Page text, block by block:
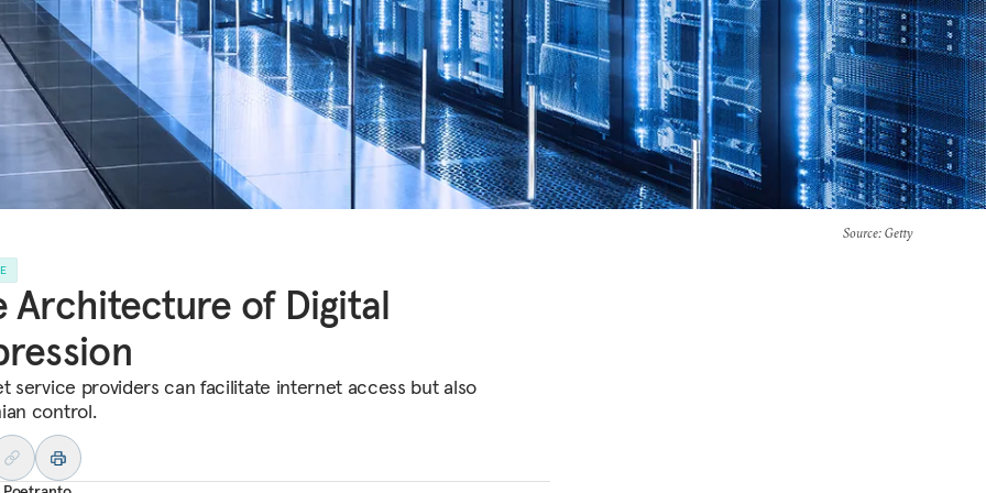
Source: Getty
Architecture of Digital
service providers can facilitate internet access but also
control.